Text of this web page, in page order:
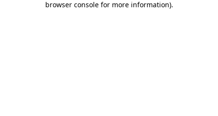
browser console for more information).